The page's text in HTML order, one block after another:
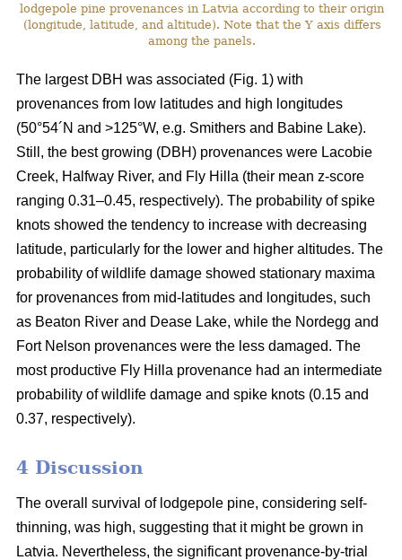
lodgepole pine provenances in Latvia according to their origin
(longitude, latitude, and altitude). Note that the Y axis differs
among the panels.
The largest DBH was associated (Fig. 1) with
provenances from low latitudes and high longitudes
(50°54´N and >125°W, e.g. Smithers and Babine Lake).
Still, the best growing (DBH) provenances were Lacobie
Creek, Halfway River, and Fly Hilla (their mean z-score
ranging 0.31–0.45, respectively). The probability of spike
knots showed the tendency to increase with decreasing
latitude, particularly for the lower and higher altitudes. The
probability of wildlife damage showed stationary maxima
for provenances from mid-latitudes and longitudes, such
as Beaton River and Dease Lake, while the Nordegg and
Fort Nelson provenances were the less damaged. The
most productive Fly Hilla provenance had an intermediate
probability of wildlife damage and spike knots (0.15 and
0.37, respectively).
4 Discussion
The overall survival of lodgepole pine, considering self-
thinning, was high, suggesting that it might be grown in
Latvia. Nevertheless, the significant provenance-by-trial